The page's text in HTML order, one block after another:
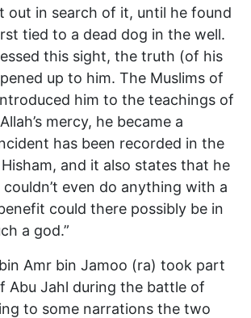
out in search of it, until he found
tied to a dead dog in the well.
this sight, the truth (of his
up to him. The Muslims of
him to the teachings of
mercy, he became a
has been recorded in the
and it also states that he
couldn’t even do anything with a
could there possibly be in
a god.”
bin Amr bin Jamoo (ra) took part
Abu Jahl during the battle of
to some narrations the two